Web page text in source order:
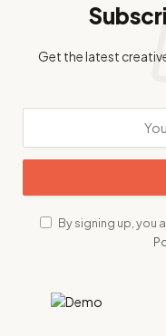
Get the latest
By signing up, you